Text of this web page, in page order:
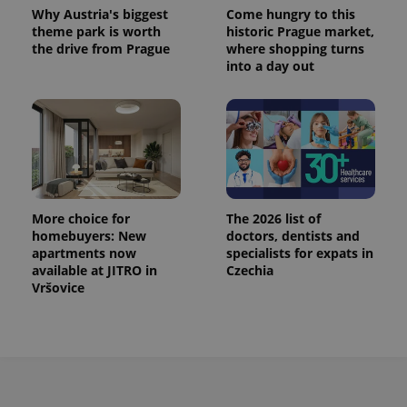
Why Austria's biggest
theme park is worth
the drive from Prague
Come hungry to this
historic Prague market,
where shopping turns
into a day out
More choice for
homebuyers: New
apartments now
available at JITRO in
Vršovice
The 2026 list of
doctors, dentists and
specialists for expats in
Czechia
This cookie
is used to
distinguish
unique
users by
generated
number as
a client
identifier. It
is included
in each
page
request in
a site and
used to
calculate
visitor,
session